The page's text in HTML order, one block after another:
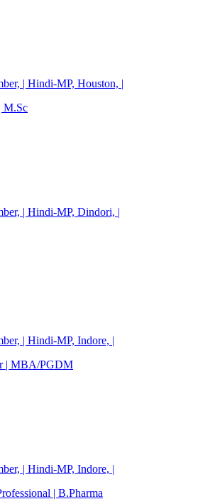
| Hindi-MP, Houston, |
M.Sc
| Hindi-MP, Dindori, |
| Hindi-MP, Indore, |
| MBA/PGDM
| Hindi-MP, Indore, |
| B.Pharma